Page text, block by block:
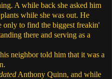
A while back she asked him
while she was out. He
only to find the biggest freakin'
there and serving as a
neighbor told him that it was a
Anthony Quinn, and while